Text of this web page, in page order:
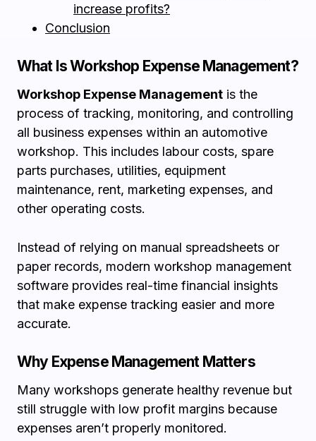
increase profits?
Conclusion
What Is Workshop Expense Management?
Workshop Expense Management is the
process of tracking, monitoring, and controlling
all business expenses within an automotive
workshop. This includes labour costs, spare
parts purchases, utilities, equipment
maintenance, rent, marketing expenses, and
other operating costs.
Instead of relying on manual spreadsheets or
paper records, modern workshop management
software provides real-time financial insights
that make expense tracking easier and more
accurate.
Why Expense Management Matters
Many workshops generate healthy revenue but
still struggle with low profit margins because
expenses aren’t properly monitored.